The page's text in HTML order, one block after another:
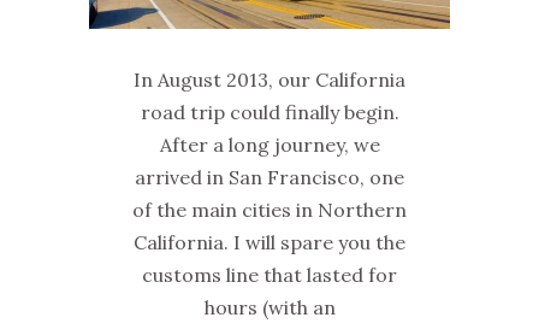
In August 2013, our California
road trip could finally begin.
After a long journey, we
arrived in San Francisco, one
of the main cities in Northern
California. I will spare you the
customs line that lasted for
hours (with an